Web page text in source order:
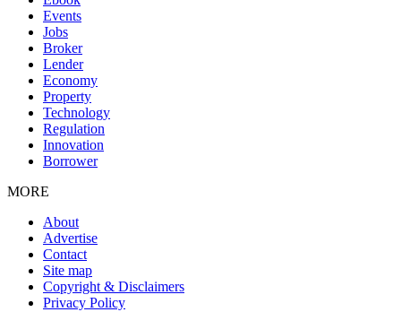
Events
Jobs
Broker
Lender
Economy
Property
Technology
Regulation
Innovation
Borrower
MORE
About
Advertise
Contact
Site map
Copyright & Disclaimers
Privacy Policy